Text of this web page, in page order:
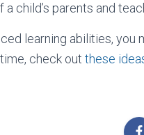
child’s parents and
learning abilities, you
check out these